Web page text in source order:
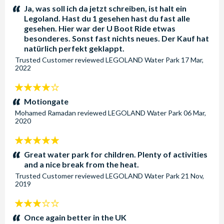
stars:Ja, was soll ich da jetzt schreiben, ist halt ein
Legoland. Hast du 1 gesehen hast du fast alle
gesehen. Hier war der U Boot Ride etwas
besonderes. Sonst fast nichts neues. Der Kauf hat
natürlich perfekt geklappt.
Trusted Customerreviewed LEGOLAND Water Park 17 Mar,
2022
4
stars:Motiongate
Mohamed Ramadan reviewed LEGOLAND Water Park06 Mar,
2020
5
stars:Great water park for children. Plenty of activities
and a nice break from the heat.
Trusted Customerreviewed LEGOLAND Water Park 21 Nov,
2019
3
stars:Once again better in the UK